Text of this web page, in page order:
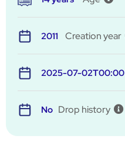
2011 Creation year
2025-07-02T00:00
No Drop history